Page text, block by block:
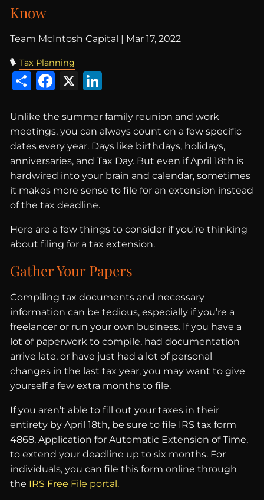
Know
Team McIntosh Capital | Mar 17, 2022
Tax Planning
ShareFacebook
X
Unlike the summer family reunion and work
meetings, you can always count on a few specific
dates every year. Days like birthdays, holidays,
anniversaries, and Tax Day. But even if April 18th is
hardwired into your brain and calendar, sometimes
it makes more sense to file for an extension instead
of the tax deadline.
Here are a few things to consider if you’re thinking
about filing for a tax extension.
Gather Your Papers
Compiling tax documents and necessary
information can be tedious, especially if you’re a
freelancer or run your own business. If you have a
lot of paperwork to compile, had documentation
arrive late, or have just had a lot of personal
changes in the last tax year, you may want to give
yourself a few extra months to file.
If you aren’t able to fill out your taxes in their
entirety by April 18th, be sure to file IRS tax form
4868, Application for Automatic Extension of Time,
to extend your deadline up to six months. For
individuals, you can file this form online through
the IRS Free File portal.